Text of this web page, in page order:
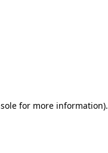
for more information).